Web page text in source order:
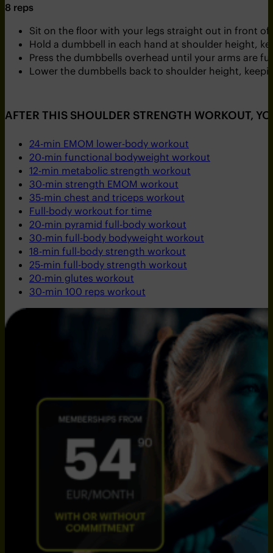
8 reps
Sit on the floor with your legs straight out in front of
Hold a dumbbell in each hand at shoulder height,
Press the dumbbells overhead until your arms are
Lower the dumbbells back to shoulder height,
AFTER THIS SHOULDER STRENGTH WORKOUT,
24-min EMOM lower-body workout
20-min functional bodyweight workout
12-min metabolic strength workout
30-min strength EMOM workout
35-min chest and triceps workout
Full-body workout for time
20-min pyramid full-body workout
30-min full-body bodyweight workout
18-min full-body strength workout
25-min full-body strength workout
20-min glutes workout
30-min 100 reps workout